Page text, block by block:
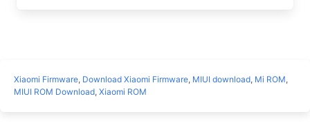
Xiaomi Firmware, Download Xiaomi Firmware, MIUI download, Mi ROM,
MIUI ROM Download, Xiaomi ROM